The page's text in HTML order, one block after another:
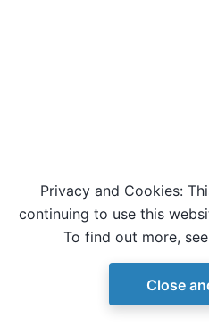
© Copyright D-Wave.
Privacy and Cookies:
continuing to use this
To find out more,
Close